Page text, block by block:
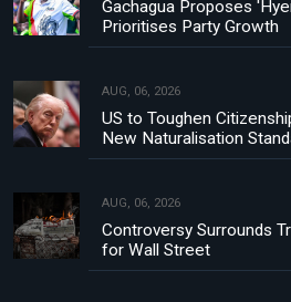
Gachagua Proposes
Prioritises Party Growth
AUG, 06, 2026
US to Toughen
New Naturalisation
AUG, 06, 2026
Controversy Surrounds
for Wall Street